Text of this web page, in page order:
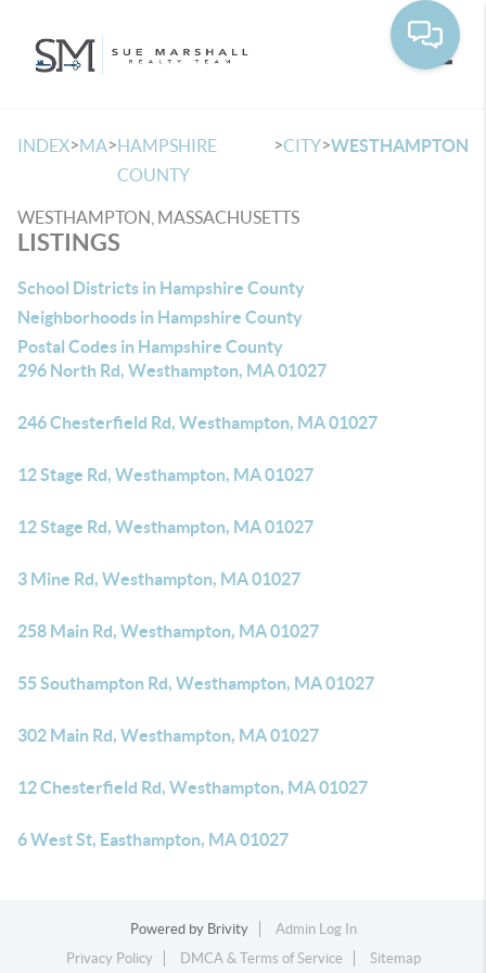
INDEX>MA>HAMPSHIRE
COUNTY
>CITY>WESTHAMPTON
WESTHAMPTON, MASSACHUSETTS
LISTINGS
School Districts in Hampshire County
Neighborhoods in Hampshire County
Postal Codes in Hampshire County
296 North Rd, Westhampton, MA 01027
246 Chesterfield Rd, Westhampton, MA 01027
12 Stage Rd, Westhampton, MA 01027
12 Stage Rd, Westhampton, MA 01027
3 Mine Rd, Westhampton, MA 01027
258 Main Rd, Westhampton, MA 01027
55 Southampton Rd, Westhampton, MA 01027
302 Main Rd, Westhampton, MA 01027
12 Chesterfield Rd, Westhampton, MA 01027
6 West St, Easthampton, MA 01027
Powered by Brivity
Admin Log In
Privacy Policy
DMCA & Terms of Service Sitemap